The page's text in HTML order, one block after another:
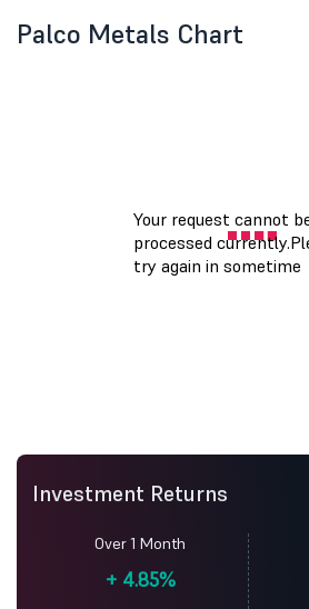
Palco Metals Chart
Investment Returns
Over 1 Month
+4.85%